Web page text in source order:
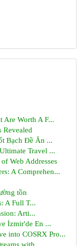
Are Worth A F...
Revealed
Bạch Đề Ăn ...
Travel ...
Web Addresses
A Comprehen...
tồn
A Full T...
Arti...
İzmir'de En ...
into COSRX Pro...